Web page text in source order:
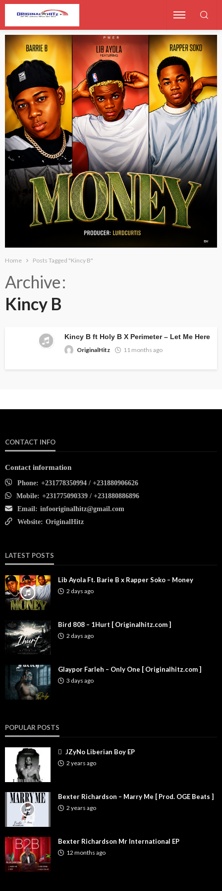
Home Posts Tagged "Kincy B"
Archive
Kincy B
Kincy B ft Holy B X Perimeter – Let Me Here
OriginalHitz
11 months ago
CONTACT INFO
Contact information
Phone: +231778350994 / +231880906626
Mobile: +231775090339 / +231880886896
Email: infooriginalhitz@gmail.com
Website: OriginalHitz
LATEST POSTS
Lib Ayola Ft. Barie B x Rapper Soko – Money
2 days ago
Bird 808 – 1Hurt [ Originalhitz.com ]
2 days ago
Glaypor Farleh – Only One [ Originalhitz.com ]
3 days ago
POPULAR POSTS
JZyNo Liberian Boy EP
2 years ago
Bexter Richardson – Marry Me [ Prod. OGE Beats ]
2 years ago
Bexter Richardson Mr International EP
12 months ago